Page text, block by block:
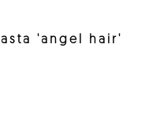
'angel hair'
LANGUAGE: EN